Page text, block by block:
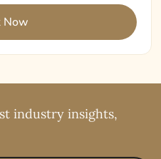
industry insights,